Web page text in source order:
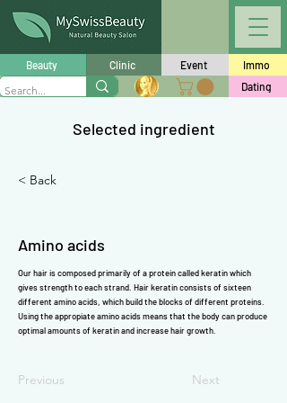
Beauty Clinic Event
Immo
Dating
Selected ingredient
< Back
Amino acids
Our hair is composed primarily of aproteincalledkeratinwhich
gives strength to each strand. Hairkeratinconsists of sixteen
different amino acids, which build the blocks of different proteins
Using the appropiateamino acidsmeans that the body can produce
optimal amounts of keratinand increase hair growth.
Previous Next